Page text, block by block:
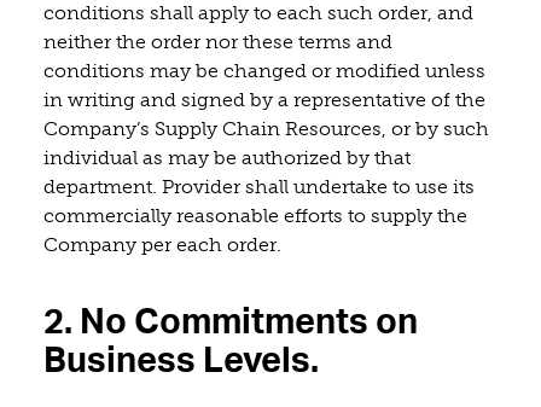
conditions shall apply to each such order, and
neither the order nor these terms and
conditions may be changed or modified unless
in writing and signed by a representative of the
Company’s Supply Chain Resources, or by such
individual as may be authorized by that
department. Provider shall undertake to use its
commercially reasonable efforts to supply the
Company per each order.
2. No Commitments on
Business Levels.